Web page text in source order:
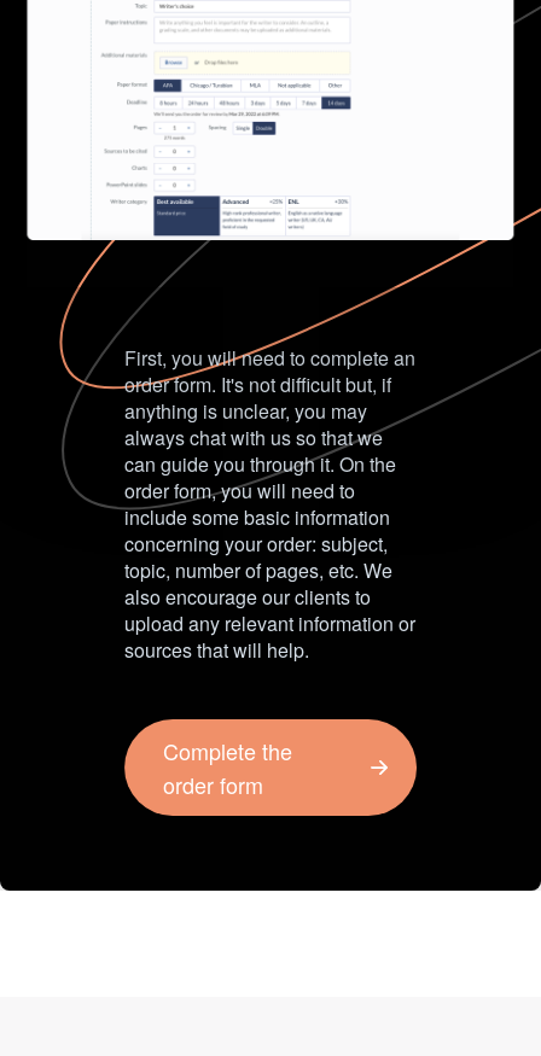
First, you will need to complete an
order form. It's not difficult but, if
anything is unclear, you may
always chat with us so that we
can guide you through it. On the
order form, you will need to
include some basic information
concerning your order: subject,
topic, number of pages, etc. We
also encourage our clients to
upload any relevant information or
sources that will help.
Complete the
order form